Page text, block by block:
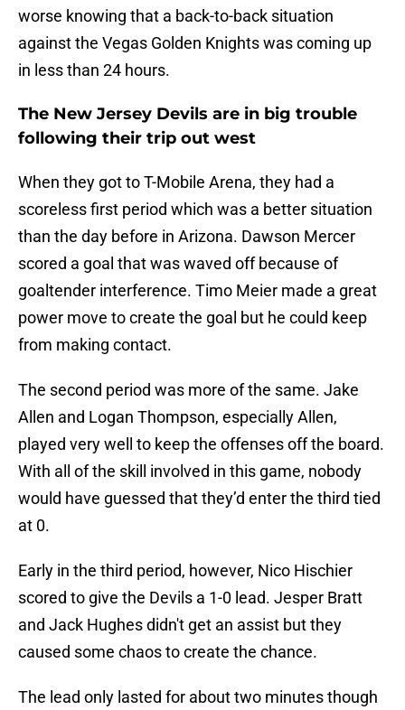
worse knowing that a back-to-back situation
against the Vegas Golden Knights was coming up
in less than 24 hours.
The New Jersey Devils are in big trouble
following their trip out west
When they got to T-Mobile Arena, they had a
scoreless first period which was a better situation
than the day before in Arizona. Dawson Mercer
scored a goal that was waved off because of
goaltender interference. Timo Meier made a great
power move to create the goal but he could keep
from making contact.
The second period was more of the same. Jake
Allen and Logan Thompson, especially Allen,
played very well to keep the offenses off the board.
With all of the skill involved in this game, nobody
would have guessed that they’d enter the third tied
at 0.
Early in the third period, however, Nico Hischier
scored to give the Devils a 1-0 lead. Jesper Bratt
and Jack Hughes didn't get an assist but they
caused some chaos to create the chance.
The lead only lasted for about two minutes though